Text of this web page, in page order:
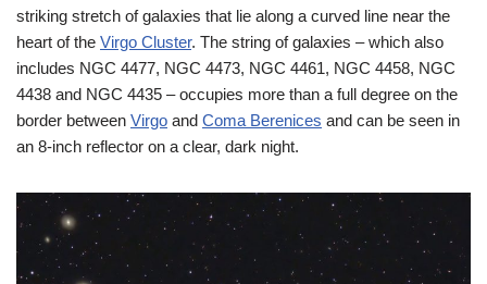
striking stretch of galaxies that lie along a curved line near the
heart of the Virgo Cluster. The string of galaxies – which also
includes NGC 4477, NGC 4473, NGC 4461, NGC 4458, NGC
4438 and NGC 4435 – occupies more than a full degree on the
border between Virgo and Coma Berenices and can be seen in
an 8-inch reflector on a clear, dark night.